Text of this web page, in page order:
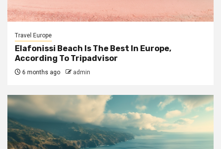
Travel Europe
Elafonissi Beach Is The Best In Europe,
According To Tripadvisor
6 months ago admin